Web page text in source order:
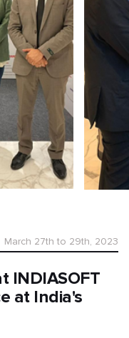
March 27th to 29th, 2023
INDIASOFT
at India's